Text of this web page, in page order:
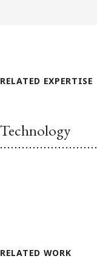
RELATED EXPERTISE
Technology
RELATED WORK